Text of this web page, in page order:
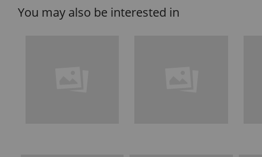
You may also be interested in